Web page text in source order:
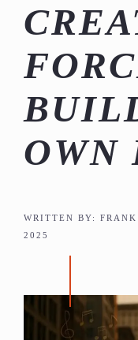
OWN
WRITTEN BY:
2025